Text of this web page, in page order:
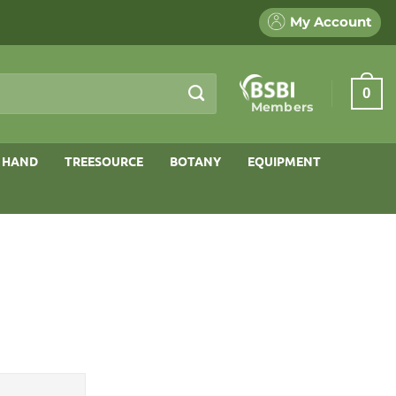
My Account
Members
0
HAND TREESOURCE BOTANY EQUIPMENT